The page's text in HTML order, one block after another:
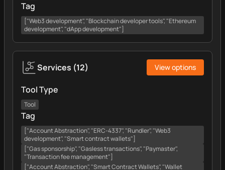
Tag
["Web3 development", "Blockchain developer tools", "Ethereum
development", "dApp development"]
Services (12) View options
Tool Type
Tool
Tag
["Account Abstraction", "ERC-4337", "Rundler", "Web3
development", "Smart contract wallets"]
["Gas sponsorship", "Gasless transactions", "Paymaster",
"Transaction fee management"]
["Account Abstraction", "Smart Contract Wallets", "Wallet